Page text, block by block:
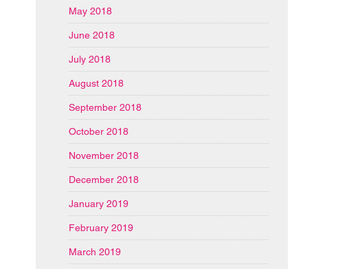
May 2018
June 2018
July 2018
August 2018
September 2018
October 2018
November 2018
December 2018
January 2019
February 2019
March 2019